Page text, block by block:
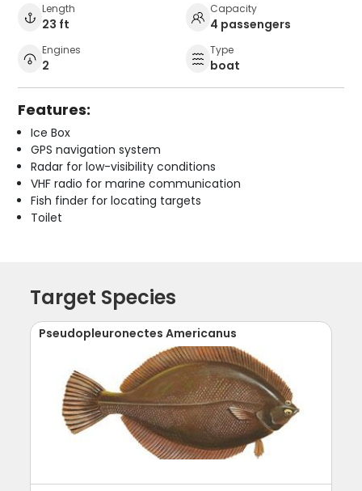
Length
23 ft
Capacity
4 passengers
Engines
2
Type
boat
Features:
Ice Box
GPS navigation system
Radar for low-visibility conditions
VHF radio for marine communication
Fish finder for locating targets
Toilet
Target Species
Pseudopleuronectes Americanus